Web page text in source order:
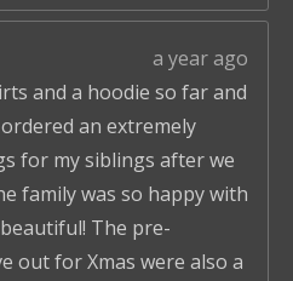
a year ago
and a hoodie so far and
an extremely
for my siblings after we
family was so happy with
The pre-
out for Xmas were also a